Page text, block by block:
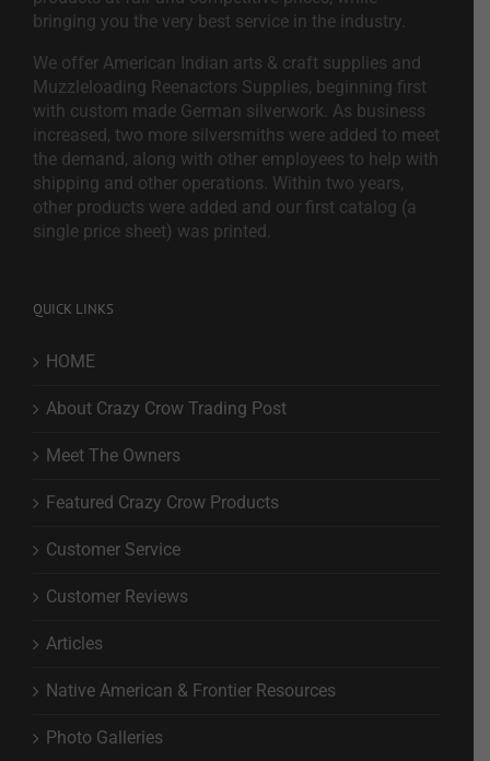
bringing you the very best service in the industry.
We offer American Indian arts & craft supplies and
Muzzleloading Reenactors Supplies, beginning first
with custom made German silverwork. As business
increased, two more silversmiths were added to meet
the demand, along with other employees to help with
shipping and other operations. Within two years,
other products were added and our first catalog (a
single price sheet) was printed.
QUICK LINKS
HOME
About Crazy Crow Trading Post
Meet The Owners
Featured Crazy Crow Products
Customer Service
Customer Reviews
Articles
Native American & Frontier Resources
Photo Galleries